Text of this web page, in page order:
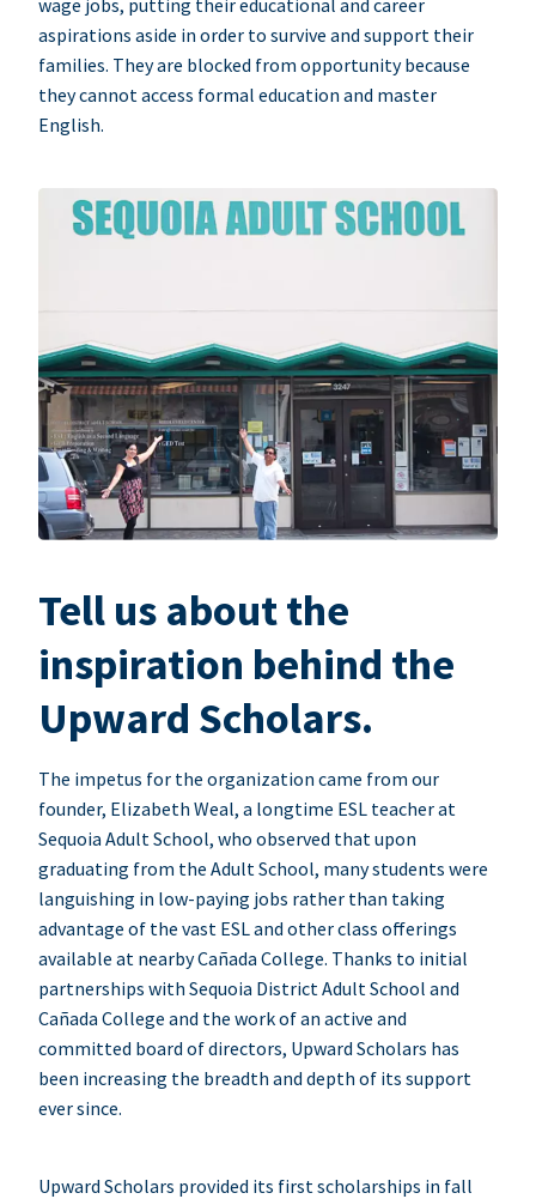
aspirations aside in order to survive and support their
families. They are blocked from opportunity because
they cannot access formal education and master
English.
Tell us about the
inspiration behind the
Upward Scholars.
The impetus for the organization came from our
founder, Elizabeth Weal, a longtime ESL teacher at
Sequoia Adult School, who observed that upon
graduating from the Adult School, many students were
languishing in low-paying jobs rather than taking
advantage of the vast ESL and other class offerings
available at nearby Cañada College. Thanks to initial
partnerships with Sequoia District Adult School and
Cañada College and the work of an active and
committed board of directors, Upward Scholars has
been increasing the breadth and depth of its support
ever since.
Upward Scholars provided its first scholarships in fall